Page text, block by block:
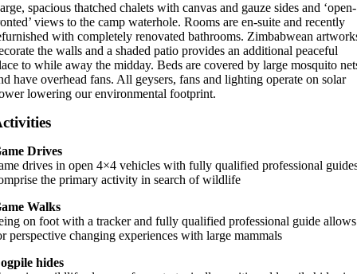
spacious thatched chalets with canvas and gauze sides and ‘open-
views to the camp waterhole. Rooms are en-suite and recently
with completely renovated bathrooms. Zimbabwean
the walls and a shaded patio provides an additional peaceful
to while away the midday. Beds are covered by large mosquito
have overhead fans. All geysers, fans and lighting operate on solar
lowering our environmental footprint.
Drives
drives in open 4×4 vehicles with fully qualified professional
the primary activity in search of wildlife
Walks
on foot with a tracker and fully qualified professional guide allows
perspective changing experiences with large mammals
hides